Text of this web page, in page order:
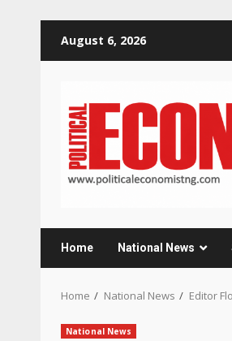
August 6, 2026
Home National News
Home National News Editor
National News